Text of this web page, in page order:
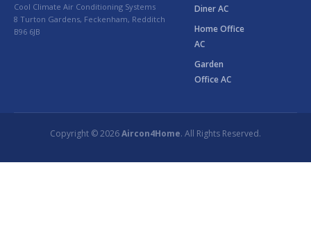
Cool Climate Air Conditioning Systems
8 Turton Gardens, Feckenham, Redditch
B96 6JB
Diner AC
Home Office
AC
Garden
Office AC
Copyright © 2026Aircon4Home. All Rights Reserved.